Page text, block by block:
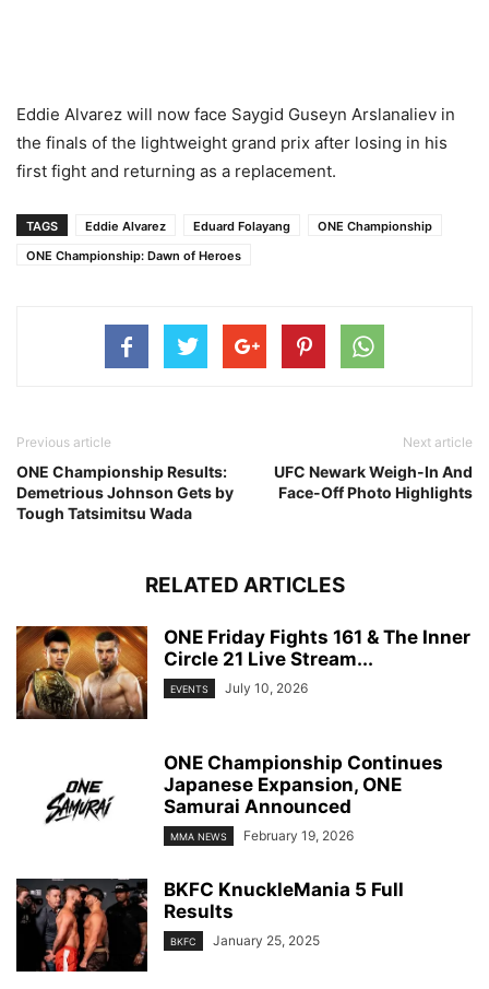
Eddie Alvarez will now face Saygid Guseyn Arslanaliev in
the finals of the lightweight grand prix after losing in his
first fight and returning as a replacement.
TAGS Eddie Alvarez Eduard Folayang
ONE Championship
ONE Championship: Dawn of Heroes
Previous article
ONE Championship Results:
Demetrious Johnson Gets by
Tough Tatsimitsu Wada
Next article
UFC Newark Weigh-In And
Face-Off Photo Highlights
RELATED ARTICLES
ONE Friday Fights 161 & The Inner
Circle 21 Live Stream...
EVENTS July 10, 2026
ONE Championship Continues
Japanese Expansion, ONE
Samurai Announced
MMA NEWS February 19, 2026
BKFC KnuckleMania 5 Full
Results
BKFC January 25, 2025